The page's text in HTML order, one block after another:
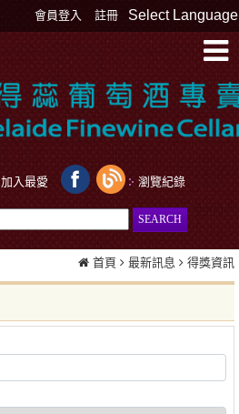
Select Language
會員登入 註冊
加入最愛 瀏覽紀錄
首頁 最新訊息 得獎資訊